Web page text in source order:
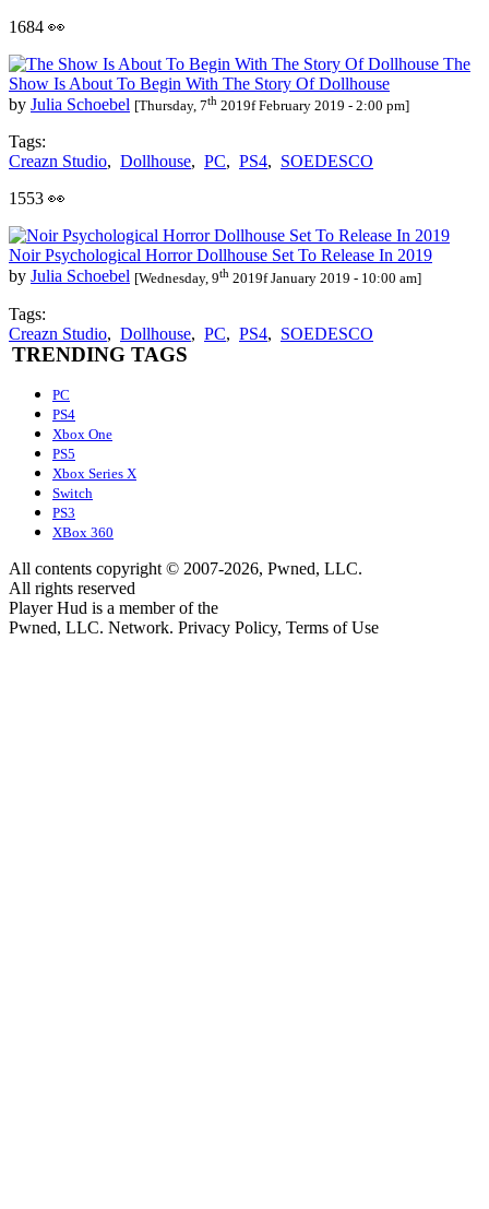
1684 👀
The
Show Is About To Begin With The Story Of Dollhouse
by Julia Schoebel [Thursday, 7th 2019f February 2019 - 2:00 pm]
Tags:
Creazn Studio, Dollhouse, PC, PS4, SOEDESCO
1553 👀
Noir Psychological Horror Dollhouse Set To Release In 2019
by Julia Schoebel [Wednesday, 9th 2019f January 2019 - 10:00 am]
Tags:
Creazn Studio, Dollhouse, PC, PS4, SOEDESCO
TRENDING TAGS
PC
PS4
Xbox One
PS5
Xbox Series X
Switch
PS3
XBox 360
All contents copyright © 2007-2026, Pwned, LLC.
All rights reserved
Player Hud is a member of the
Pwned, LLC. Network. Privacy Policy, Terms of Use